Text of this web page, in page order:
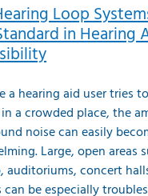
Loop
in Hearing
a hearing aid user tries
in a crowded place, the
noise can easily
Large, open areas
auditoriums, concert
be especially